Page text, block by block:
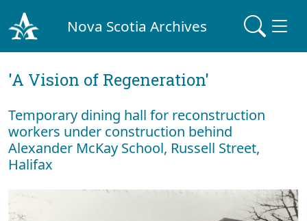
Nova Scotia Archives
'A Vision of Regeneration'
Temporary dining hall for reconstruction
workers under construction behind
Alexander McKay School, Russell Street,
Halifax